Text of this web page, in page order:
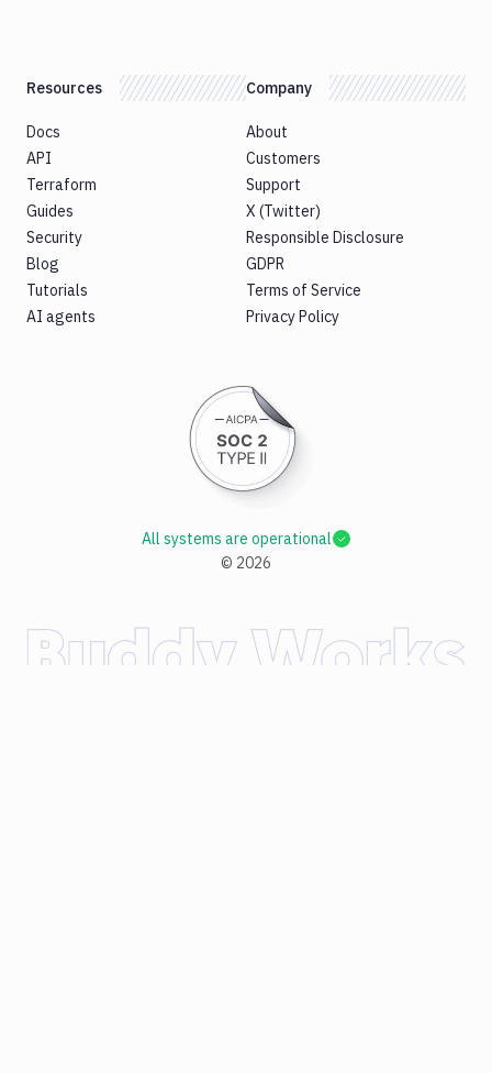
Resources
Docs
API
Terraform
Guides
Security
Blog
Tutorials
AI agents
Company
About
Customers
Support
X (Twitter)
Responsible Disclosure
GDPR
Terms of Service
Privacy Policy
© 2026
All systems are operational